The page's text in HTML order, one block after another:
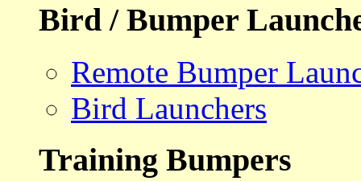
Bird / Bumper
Remote Bumper
Bird Launchers
Training Bumpers